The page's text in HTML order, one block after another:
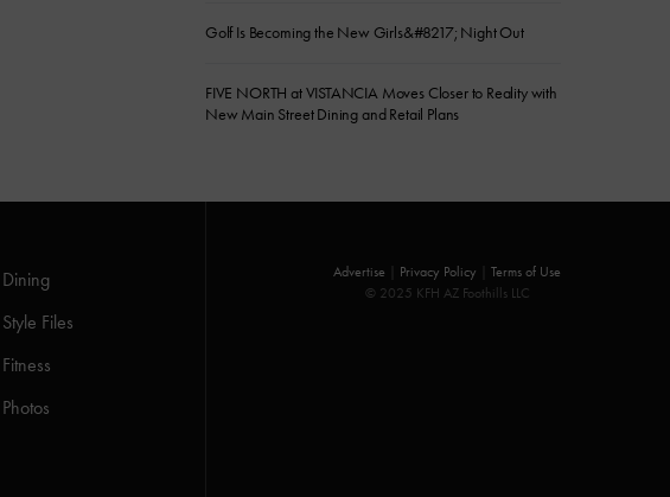
Golf Is Becoming the New Girls&#8217; Night Out
FIVE NORTH at VISTANCIA Moves Closer to Reality with
New Main Street Dining and Retail Plans
Dining
Style Files
Fitness
Photos
Advertise Privacy Policy
Terms of Use
© 2025 KFH AZ Foothills LLC